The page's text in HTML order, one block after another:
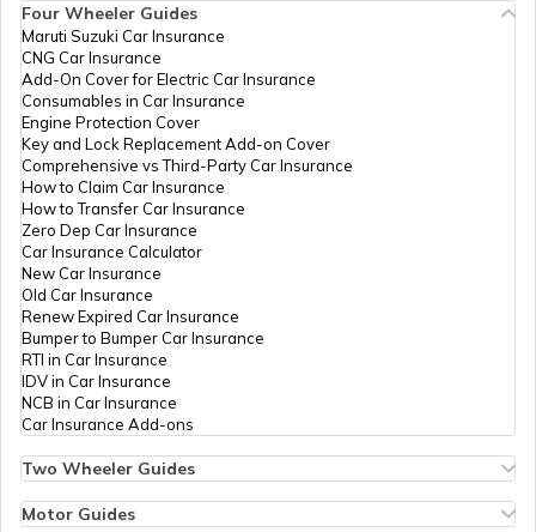
Petrol Tax in Mumbai
Petrol Tax in Delhi
Petrol Tax in Arunachal Pradesh
Petrol Tax in Chandigarh
Petrol Tax in Andhra Pradesh
Four Wheeler Guides
Maruti Suzuki Car Insurance
CNG Car Insurance
Add-On Cover for Electric Car Insurance
Consumables in Car Insurance
Engine Protection Cover
Key and Lock Replacement Add-on Cover
Comprehensive vs Third-Party Car Insurance
How to Claim Car Insurance
How to Transfer Car Insurance
Zero Dep Car Insurance
Car Insurance Calculator
New Car Insurance
Old Car Insurance
Renew Expired Car Insurance
Bumper to Bumper Car Insurance
RTI in Car Insurance
IDV in Car Insurance
NCB in Car Insurance
Car Insurance Add-ons
Two Wheeler Guides
Bike Insurance Renewal
Motor Guides